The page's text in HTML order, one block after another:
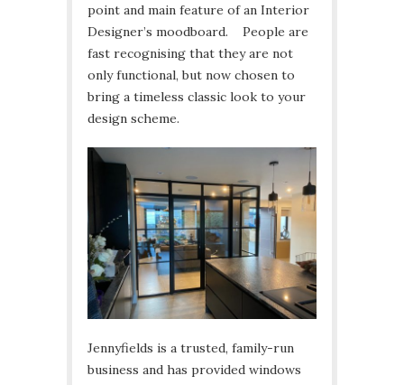
point and main feature of an Interior
Designer’s moodboard. People are
fast recognising that they are not
only functional, but now chosen to
bring a timeless classic look to your
design scheme.
Jennyfields is a trusted, family-run
business and has provided windows